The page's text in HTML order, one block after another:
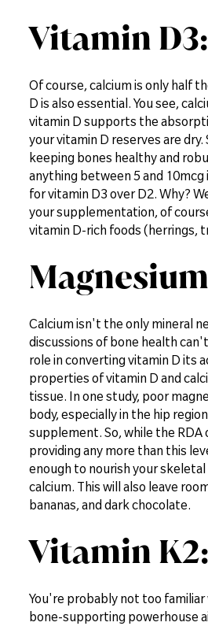
Vitamin
Of course, calcium is only half
D is also essential. You see,
vitamin D supports the
your vitamin D reserves are
keeping bones healthy and
anything between 5 and
for vitamin D3 over D2. Why?
your supplementation, of
vitamin D-rich foods (herrings,
Calcium isn't the only mineral
discussions of bone health
role in converting vitamin D its
properties of vitamin D and
tissue. In one study, poor
body, especially in the hip
supplement. So, while the
providing any more than this
enough to nourish your
calcium. This will also leave
bananas, and dark chocolate.
Vitamin
You're probably not too
bone-supporting powerhouse